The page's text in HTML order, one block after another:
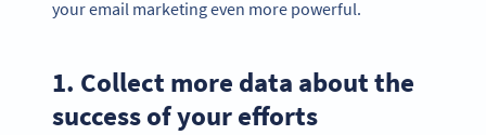
your email marketing even more powerful.
1. Collect more data about the
success of your efforts